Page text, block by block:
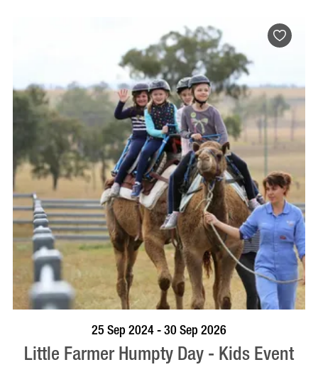
BOOK NOW VISIT PROFILE
25 Sep 2024 - 30 Sep 2026
Little Farmer Humpty Day - Kids Event